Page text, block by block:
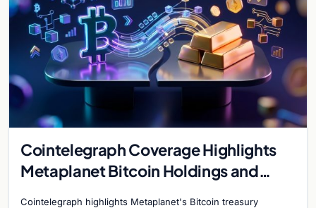
Cointelegraph Coverage Highlights
Metaplanet Bitcoin Holdings and
Cointelegraph highlights Metaplanet's Bitcoin treasury